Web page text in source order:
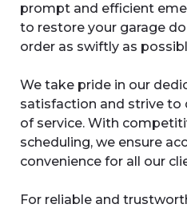
prompt and efficient
to restore your garage
order as swiftly as
We take pride in our
satisfaction and strive to
of service. With
scheduling, we ensure
convenience for all our
For reliable and